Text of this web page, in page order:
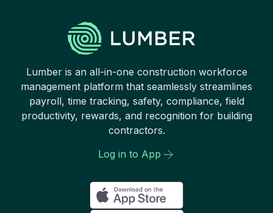
Lumber is an all-in-one construction workforce
management platform that seamlessly streamlines
payroll, time tracking, safety, compliance, field
productivity, rewards, and recognition for building
contractors.
Log in to App